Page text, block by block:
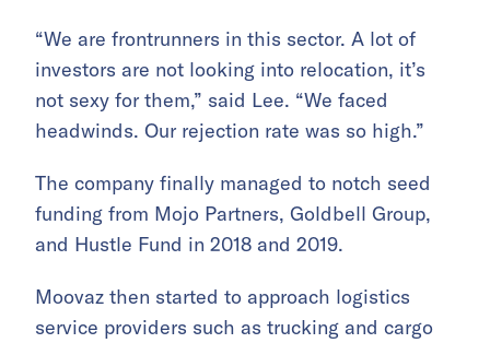
“We are frontrunners in this sector. A lot of
investors are not looking into relocation, it’s
not sexy for them,” said Lee. “We faced
headwinds. Our rejection rate was so high.”
The company finally managed to notch seed
funding from Mojo Partners, Goldbell Group,
and Hustle Fund in 2018 and 2019.
Moovaz then started to approach logistics
service providers such as trucking and cargo